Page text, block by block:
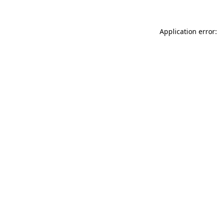
Application